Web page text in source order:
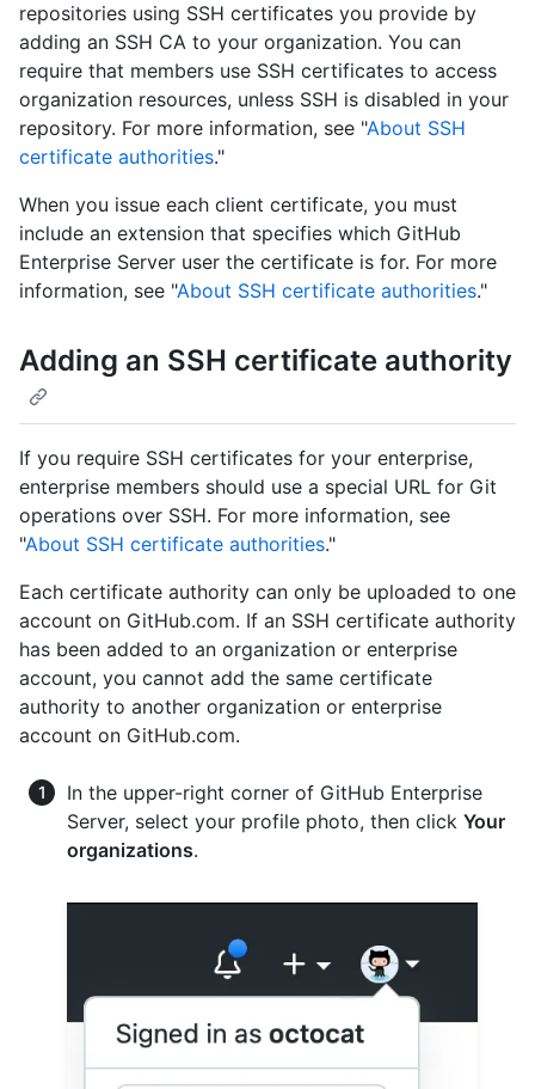
repositories using SSH certificates you provide by
adding an SSH CA to your organization. You can
require that members use SSH certificates to access
organization resources, unless SSH is disabled in your
repository. For more information, see "About SSH
certificate authorities."
When you issue each client certificate, you must
include an extension that specifies which GitHub
Enterprise Server user the certificate is for. For more
information, see "About SSH certificate authorities."
Adding an SSH certificate authority
If you require SSH certificates for your enterprise,
enterprise members should use a special URL for Git
operations over SSH. For more information, see
"About SSH certificate authorities."
Each certificate authority can only be uploaded to one
account on GitHub.com. If an SSH certificate authority
has been added to an organization or enterprise
account, you cannot add the same certificate
authority to another organization or enterprise
account on GitHub.com.
In the upper-right corner of GitHub Enterprise
Server, select your profile photo, then click Your
organizations.